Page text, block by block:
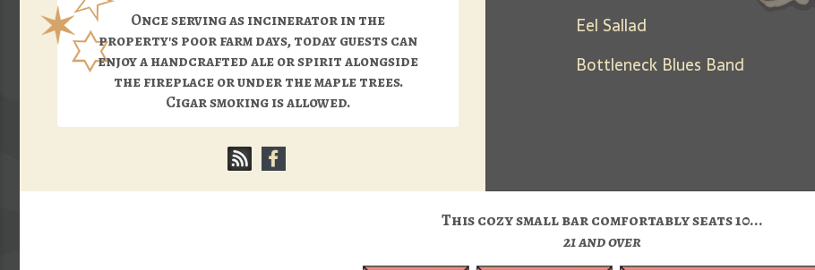
Once serving as incinerator in the
property's poor farm days, today guests can
enjoy a handcrafted ale or spirit alongside
the fireplace or under the maple trees.
Cigar smoking is allowed.
Eel Sallad
Bottleneck Blues Band
This cozy small bar comfortably seats 10...
21 and over